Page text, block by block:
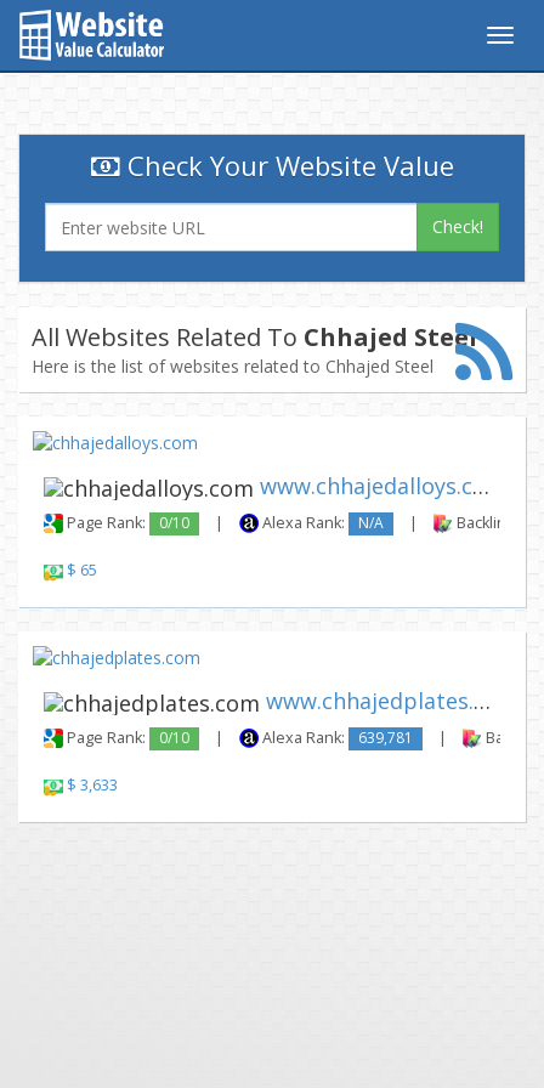
Check Your Website Value
Check!
All Websites Related To Chhajed Steel
Here is the list of websites related to Chhajed Steel
www.chhajedalloys.com
Page Rank: 0/10 | Alexa Rank: N/A | Backlinks:
$ 65
www.chhajedplates.com
Page Rank: 0/10 | Alexa Rank: 639,781 |
$ 3,633